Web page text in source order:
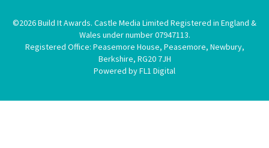
©2026 Build It Awards. Castle Media Limited Registered in England &
Wales under number 07947113.
Registered Office: Peasemore House, Peasemore, Newbury,
Berkshire, RG20 7JH
Powered by FL1 Digital